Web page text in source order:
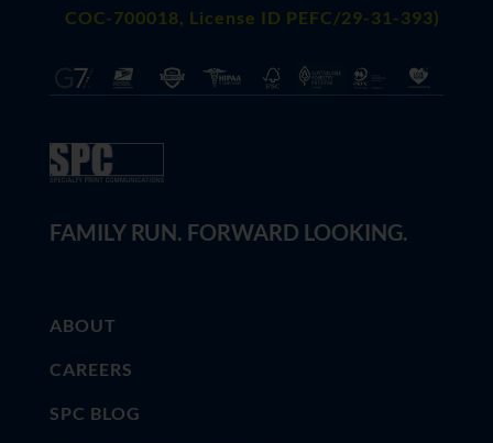
COC-700018, License ID PEFC/29-31-393)
FAMILY RUN. FORWARD LOOKING.
ABOUT
CAREERS
SPC BLOG